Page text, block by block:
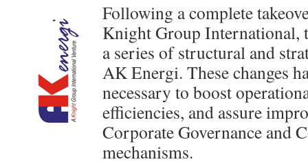
Following a complete
Knight Group International,
a series of structural and
AK Energi. These changes
necessary to boost
efficiencies, and assure
Corporate Governance and
mechanisms.